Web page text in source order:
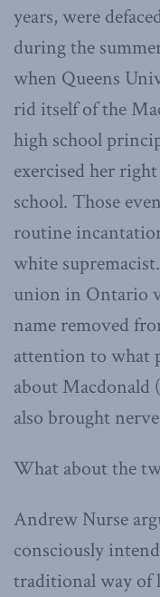
years, were
during the
when Queens
rid itself of the
high school
exercised her
school. Those
routine
white supremacist.
union in Ontario
name removed
attention to what
about Macdonald
also brought
What about the
Andrew Nurse
consciously
traditional way of